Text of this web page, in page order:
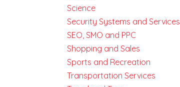
Science
Security Systems and Services
SEO, SMO and PPC
Shopping and Sales
Sports and Recreation
Transportation Services